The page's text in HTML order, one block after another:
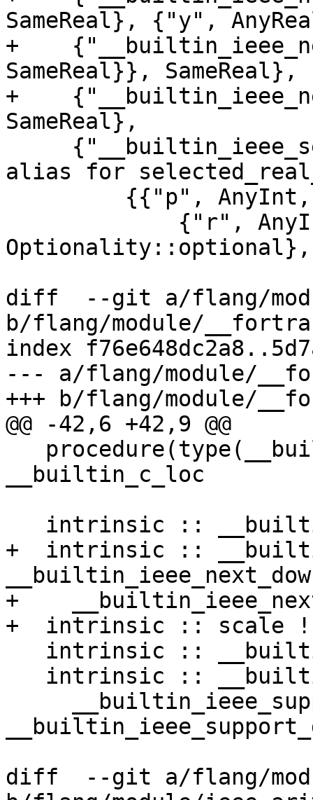
SameReal}, {"y",
+
SameReal}}, SameReal},
+
SameReal},
alias for
Optionality::optional},
diff  --git a/flang/
b/flang/module/
index
--- a/flang/module/
+++ b/flang/module/
@@ -42,6 +42,9 @@
__builtin_c_loc
+  intrinsic ::
+
+  intrinsic :: scale !
diff  --git a/flang/